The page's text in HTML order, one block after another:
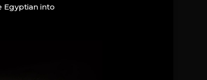
Egyptian into